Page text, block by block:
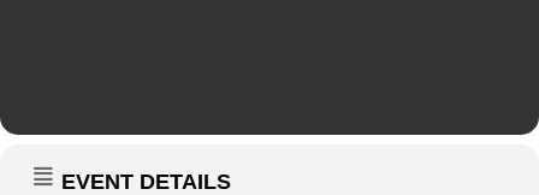
EVENT DETAILS